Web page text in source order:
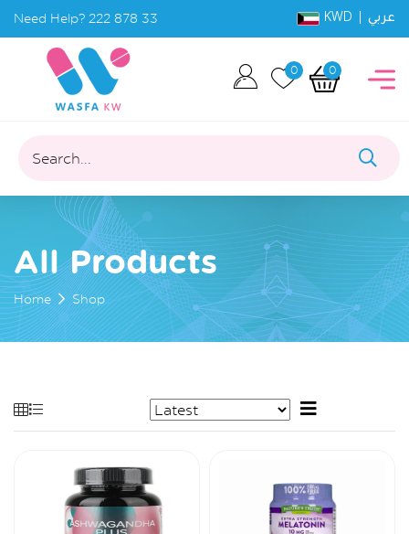
Need Help? 222 878 33 KWD | عربي
0 0
Search...
All Products
Home Shop